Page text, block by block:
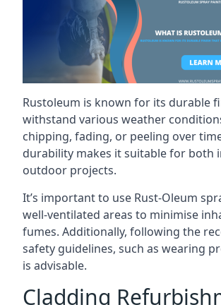
Rustoleum is known for its durable
withstand various weather
chipping, fading, or peeling over
durability makes it suitable for both
outdoor projects.
It’s important to use Rust-Oleum
well-ventilated areas to minimise
fumes. Additionally, following the
safety guidelines, such as wearing
is advisable.
Cladding